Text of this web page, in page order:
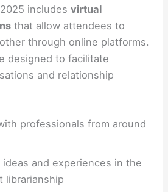
2025 includesvirtual
that allow attendees to
through online platforms.
designed to facilitate
and relationship
professionals from around
ideas and experiences in the
librarianship